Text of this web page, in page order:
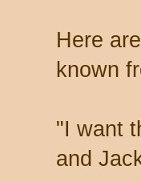
Here
known
"I want
and